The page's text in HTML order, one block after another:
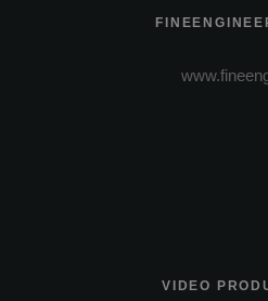
VIDEO